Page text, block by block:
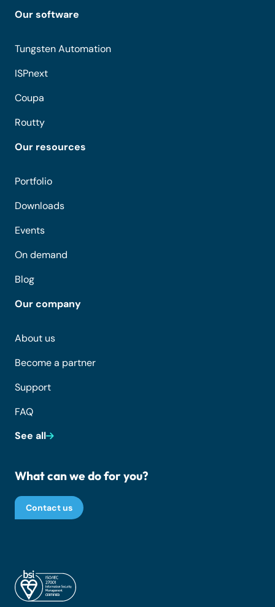
Our software
Tungsten Automation
ISPnext
Coupa
Routty
Our resources
Portfolio
Downloads
Events
On demand
Blog
Our company
About us
Become a partner
Support
FAQ
See all
What can we do for you?
Contact us